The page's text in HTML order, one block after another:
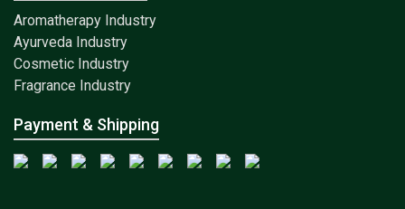
Aromatherapy Industry
Ayurveda Industry
Cosmetic Industry
Fragrance Industry
Payment & Shipping